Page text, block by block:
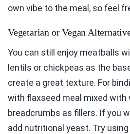
own vibe to the meal, so feel
Vegetarian or Vegan
You can still enjoy meatballs
lentils or chickpeas as the
create a great texture. For
with flaxseed meal mixed with
breadcrumbs as fillers. If you
add nutritional yeast. Try